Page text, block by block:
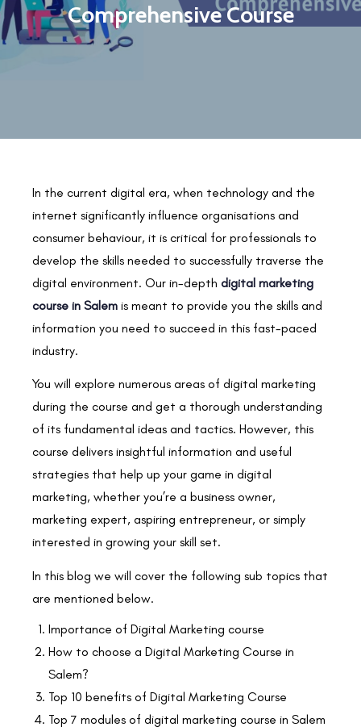
Comprehensive Course
In the current digital era, when technology and the
internet significantly influence organisations and
consumer behaviour, it is critical for professionals to
develop the skills needed to successfully traverse the
digital environment. Our in-depth digital marketing
course in Salem is meant to provide you the skills and
information you need to succeed in this fast-paced
industry.
You will explore numerous areas of digital marketing
during the course and get a thorough understanding
of its fundamental ideas and tactics. However, this
course delivers insightful information and useful
strategies that help up your game in digital
marketing, whether you’re a business owner,
marketing expert, aspiring entrepreneur, or simply
interested in growing your skill set.
In this blog we will cover the following sub topics that
are mentioned below.
Importance of Digital Marketing course
How to choose a Digital Marketing Course in
Salem?
Top 10 benefits of Digital Marketing Course
Top 7 modules of digital marketing course in Salem